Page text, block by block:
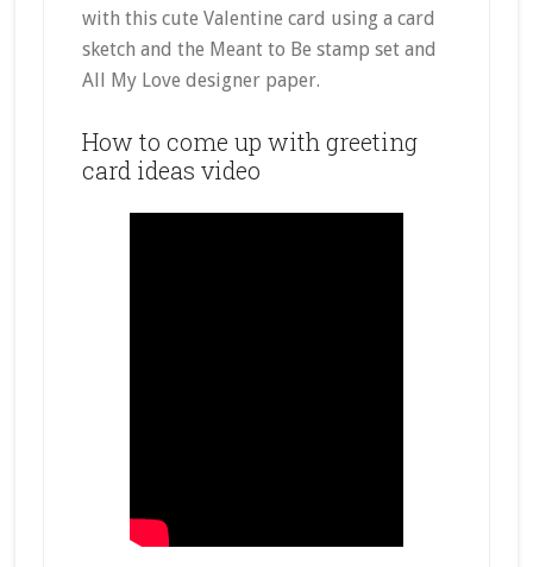
with this cute Valentine card using a card
sketch and the Meant to Be stamp set and
All My Love designer paper.
How to come up with greeting
card ideas video